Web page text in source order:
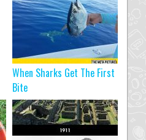
When Sharks Get The First
Bite